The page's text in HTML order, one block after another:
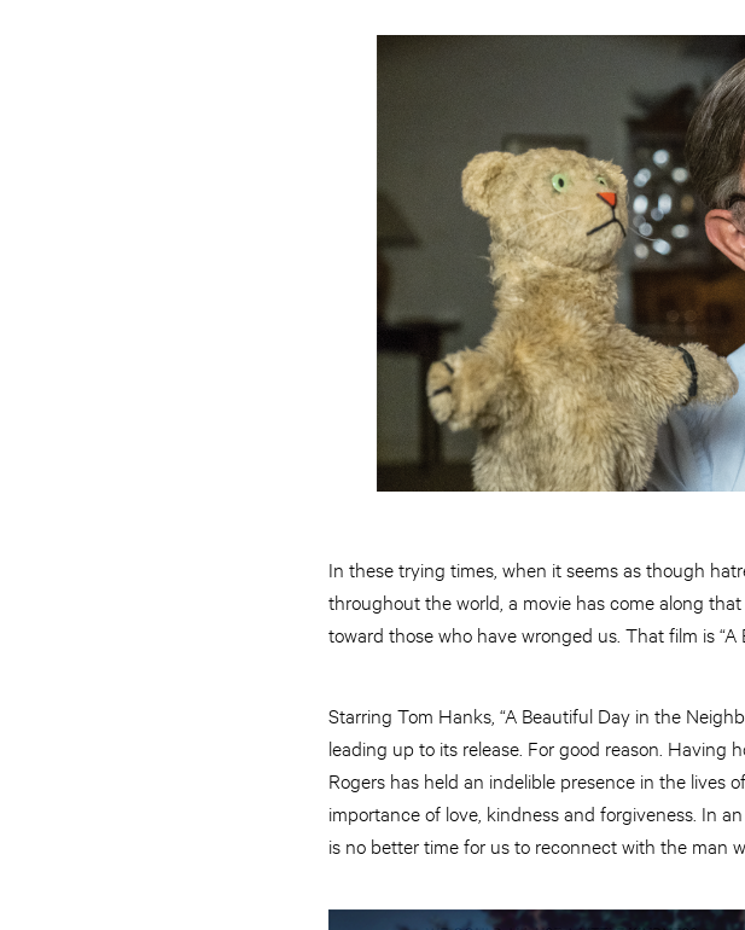
In these trying times, when it seems as though
throughout the world, a movie has come along
toward those who have wronged us. That film is
Starring Tom Hanks, “A Beautiful Day in the
leading up to its release. For good reason. Having
Rogers has held an indelible presence in the lives
importance of love, kindnessand forgiveness. In
is no better time for us to reconnect with the man